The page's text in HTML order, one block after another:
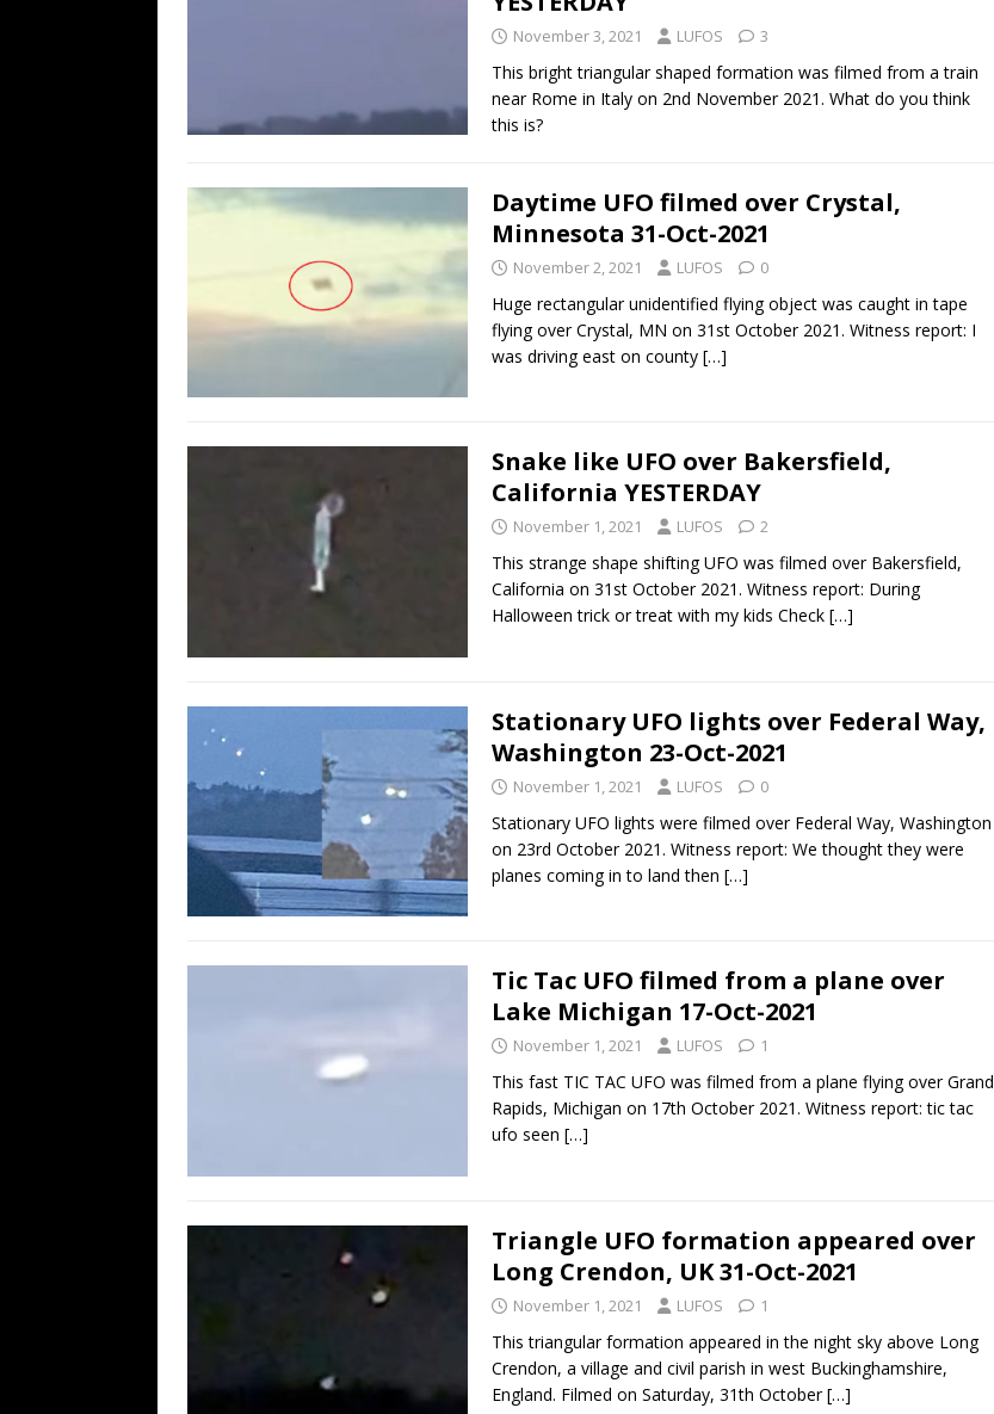
November 3, 2021 LUFOS 3
This bright triangular shaped formation was filmed from a train
near Rome in Italy on 2nd November 2021. What do you think
this is?
Daytime UFO filmed over Crystal,
Minnesota 31-Oct-2021
November 2, 2021 LUFOS 0
Huge rectangular unidentified flying object was caught in tape
flying over Crystal, MN on 31st October 2021. Witness report: I
was driving east on county […]
Snake like UFO over Bakersfield,
California YESTERDAY
November 1, 2021 LUFOS 2
This strange shape shifting UFO was filmed over Bakersfield,
California on 31st October 2021. Witness report: During
Halloween trick or treat with my kids Check […]
Stationary UFO lights over Federal Way,
Washington 23-Oct-2021
November 1, 2021 LUFOS 0
Stationary UFO lights were filmed over Federal Way, Washington
on 23rd October 2021. Witness report: We thought they were
planes coming in to land then […]
Tic Tac UFO filmed from a plane over
Lake Michigan 17-Oct-2021
November 1, 2021 LUFOS 1
This fast TIC TAC UFO was filmed from a plane flying over Grand
Rapids, Michigan on 17th October 2021. Witness report: tic tac
ufo seen […]
Triangle UFO formation appeared over
Long Crendon, UK 31-Oct-2021
November 1, 2021 LUFOS 1
This triangular formation appeared in the night sky above Long
Crendon, a village and civil parish in west Buckinghamshire,
England. Filmed on Saturday, 31th October[…]